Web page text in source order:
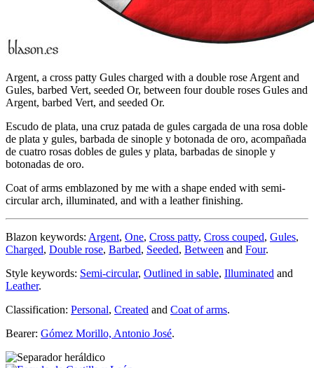
Argent, a cross patty Gules charged with a double rose Argent and
Gules, barbed Vert, seeded Or, between four double roses Gules and
Argent, barbed Vert, and seeded Or.
Escudo de plata, una cruz patada de gules cargada de una rosa doble
de plata y gules, barbada de sinople y botonada de oro, acompañada
de cuatro rosas dobles de gules y plata, barbadas de sinople y
botonadas de oro.
Coat of arms emblazoned by me with a shape ended with semi-
circular arch, illuminated, and with a leather finishing.
Blazon keywords: Argent, One, Cross patty, Cross couped, Gules,
Charged, Double rose, Barbed, Seeded, Between and Four.
Style keywords: Semi-circular, Outlined in sable, Illuminated and
Leather.
Classification: Personal, Created and Coat of arms.
Bearer: Gómez Morillo, Antonio José.